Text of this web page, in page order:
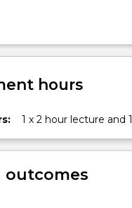
hours
1 x 2 hour lecture and
outcomes